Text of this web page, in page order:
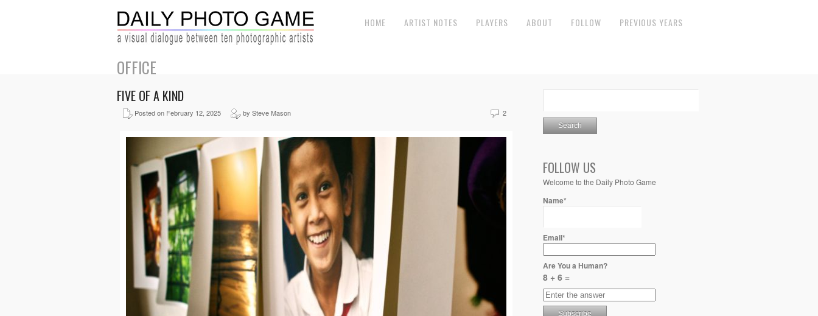
HOME ARTIST NOTES PLAYERS ABOUT FOLLOW PREVIOUS YEARS
OFFICE
FIVE OF A KIND
Posted on February 12, 2025 by Steve Mason 2
FOLLOW US
Welcome to the Daily Photo Game
Name*
Email*
Are You a Human?
8 + 6 =